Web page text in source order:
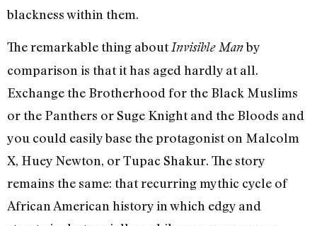
blackness within them.
The remarkable thing aboutInvisible Manby
comparison is that it has aged hardly at all.
Exchange the Brotherhood for the Black Muslims
or the Panthers or Suge Knight and the Bloods and
you could easily base the protagonist on Malcolm
X, Huey Newton, or Tupac Shakur. The story
remains the same: that recurring mythic cycle of
African American history in which edgy and